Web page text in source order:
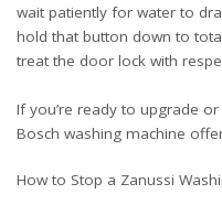
wait patiently for water to
hold that button down to
treat the door lock with
If you’re ready to upgrade
Bosch washing machine
How to Stop a Zanussi